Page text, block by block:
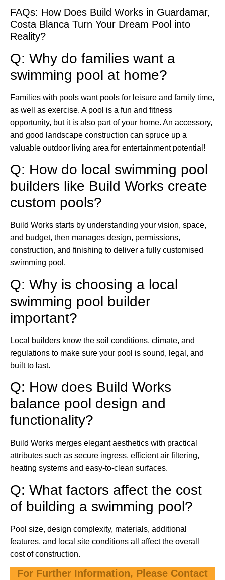
FAQs: How Does Build Works in Guardamar,
Costa Blanca Turn Your Dream Pool into
Reality?
Q: Why do families want a
swimming pool at home?
Families with pools want pools for leisure and family time,
as well as exercise. A pool is a fun and fitness
opportunity, but it is also part of your home. An accessory,
and good landscape construction can spruce up a
valuable outdoor living area for entertainment potential!
Q: How do local swimming pool
builders like Build Works create
custom pools?
Build Works starts by understanding your vision, space,
and budget, then manages design, permissions,
construction, and finishing to deliver a fully customised
swimming pool.
Q: Why is choosing a local
swimming pool builder
important?
Local builders know the soil conditions, climate, and
regulations to make sure your pool is sound, legal, and
built to last.
Q: How does Build Works
balance pool design and
functionality?
Build Works merges elegant aesthetics with practical
attributes such as secure ingress, efficient air filtering,
heating systems and easy-to-clean surfaces.
Q: What factors affect the cost
of building a swimming pool?
Pool size, design complexity, materials, additional
features, and local site conditions all affect the overall
cost of construction.
For Further Information, Please Contact